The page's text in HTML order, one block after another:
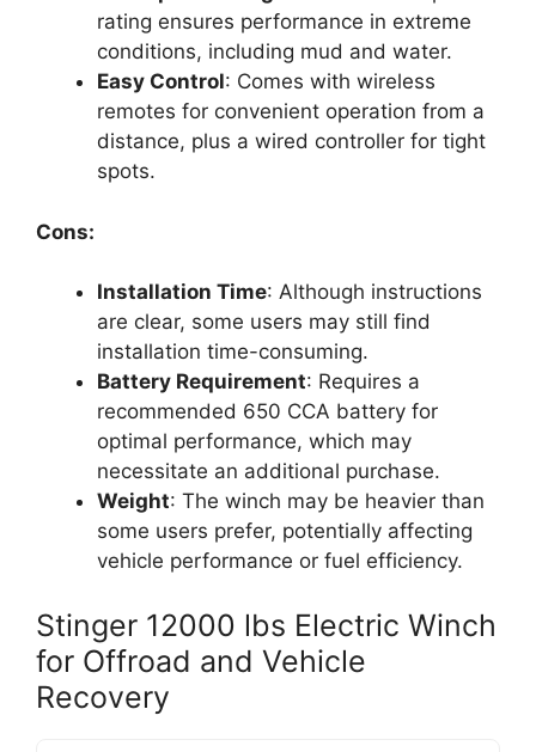
rating ensures performance in extreme
conditions, including mud and water.
Easy Control: Comes with wireless
remotes for convenient operation from a
distance, plus a wired controller for tight
spots.
Cons:
Installation Time: Although instructions
are clear, some users may still find
installation time-consuming.
Battery Requirement: Requires a
recommended 650 CCA battery for
optimal performance, which may
necessitate an additional purchase.
Weight: The winch may be heavier than
some users prefer, potentially affecting
vehicle performance or fuel efficiency.
Stinger 12000 lbs Electric Winch
for Offroad and Vehicle
Recovery